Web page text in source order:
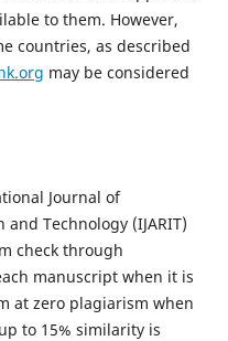
to them. However,
countries, as described
may be considered
Journal of
Technology (IJARIT)
check through
manuscript when it is
at zero plagiarism when
to 15% similarity is